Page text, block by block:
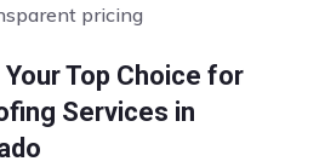
pricing
Top Choice for
Services in